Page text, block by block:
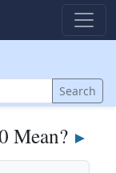
Search
Mean? ►